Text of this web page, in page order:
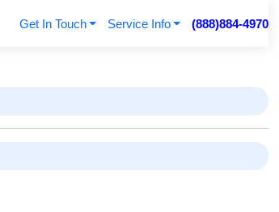
Get In Touch Service Info (888)884-4970